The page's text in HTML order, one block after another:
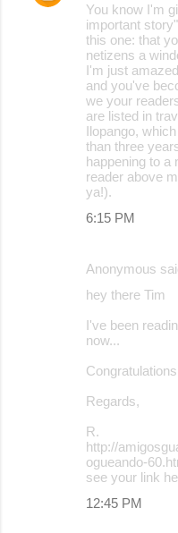
You know I'm
important
this one: that
netizens a
I'm just
and you've
we your
are listed in
Ilopango,
than three
happening to a
reader above
ya!).
6:15 PM
Anonymous
hey there Tim
I've been
now...
Regards,
R.
http://
ogueando-
see your link
12:45 PM